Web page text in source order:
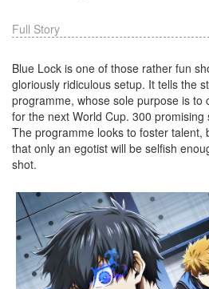
Full Story
Blue Lock is one of those rather fun
gloriously ridiculous setup. It tells the
programme, whose sole purpose is to
for the next World Cup. 300
The programme looks to foster talent,
that only an egotist will be selfish
shot.